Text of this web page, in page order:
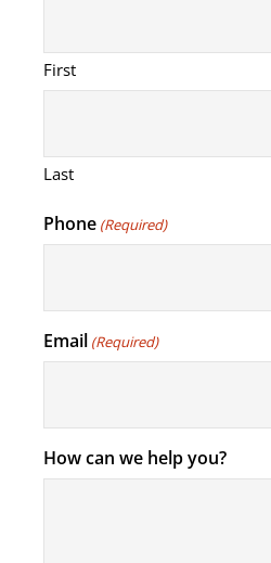
First
Last
Phone (Required)
Email (Required)
How can we help you?